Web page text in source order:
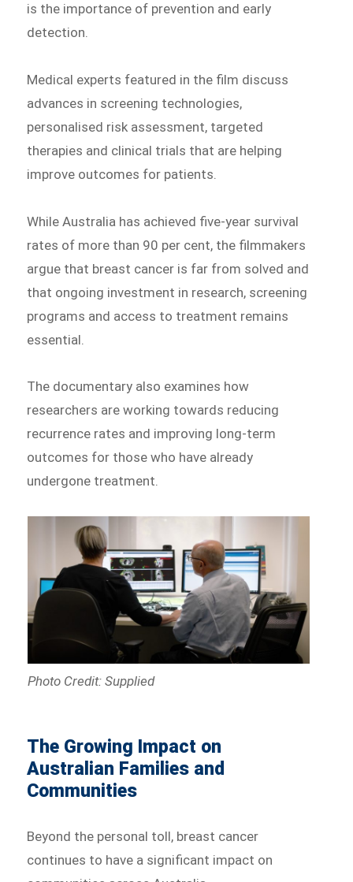
is the importance of prevention and early
detection.
Medical experts featured in the film discuss
advances in screening technologies,
personalised risk assessment, targeted
therapies and clinical trials that are helping
improve outcomes for patients.
While Australia has achieved five-year survival
rates of more than 90 per cent, the filmmakers
argue that breast cancer is far from solved and
that ongoing investment in research, screening
programs and access to treatment remains
essential.
The documentary also examines how
researchers are working towards reducing
recurrence rates and improving long-term
outcomes for those who have already
undergone treatment.
Photo Credit: Supplied
The Growing Impact on
Australian Families and
Communities
Beyond the personal toll, breast cancer
continues to have a significant impact on